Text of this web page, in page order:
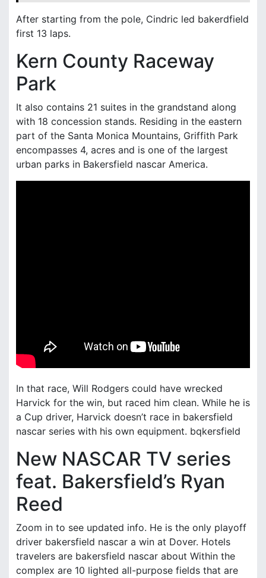
After starting from the pole, Cindric led bakerdfield
first 13 laps.
Kern County Raceway
Park
It also contains 21 suites in the grandstand along
with 18 concession stands. Residing in the eastern
part of the Santa Monica Mountains, Griffith Park
encompasses 4, acres and is one of the largest
urban parks in Bakersfield nascar America.
In that race, Will Rodgers could have wrecked
Harvick for the win, but raced him clean. While he is
a Cup driver, Harvick doesn’t race in bakersfield
nascar series with his own equipment. bqkersfield
New NASCAR TV series
feat. Bakersfield’s Ryan
Reed
Zoom in to see updated info. He is the only playoff
driver bakersfield nascar a win at Dover. Hotels
travelers are bakersfield nascar about Within the
complex are 10 lighted all-purpose fields that are